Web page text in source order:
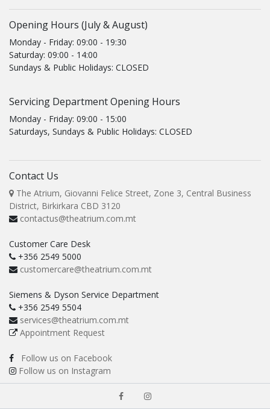
Opening Hours (July & August)
Monday - Friday: 09:00 - 19:30
Saturday: 09:00 - 14:00
Sundays & Public Holidays: CLOSED
Servicing Department Opening Hours
Monday - Friday: 09:00 - 15:00
Saturdays, Sundays & Public Holidays: CLOSED
Contact Us
The Atrium, Giovanni Felice Street, Zone 3, Central Business
District, Birkirkara CBD 3120
contactus@theatrium.com.mt
Customer Care Desk
+356 2549 5000
customercare@theatrium.com.mt
Siemens & Dyson Service Department
+356 2549 5504
services@theatrium.com.mt
Appointment Request
Follow us on Facebook
Follow us on Instagram